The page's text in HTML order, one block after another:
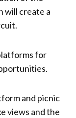
will create a
for
and picnic
views and the